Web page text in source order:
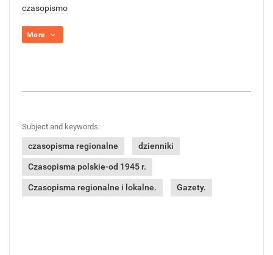
czasopismo
More
Subject and keywords:
czasopisma regionalne dzienniki
Czasopisma polskie-od 1945 r.
Czasopisma regionalne i lokalne. Gazety.